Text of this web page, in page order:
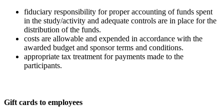
fiduciary responsibility for proper accounting of funds spent
in the study/activity and adequate controls are in place for the
distribution of the funds.
costs are allowable and expended in accordance with the
awarded budget and sponsor terms and conditions.
appropriate tax treatment for payments made to the
participants.
Gift cards to employees